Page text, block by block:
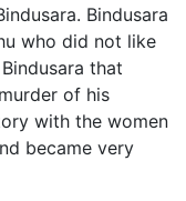
Bindusara
who did not like
that
of his
with the women
became very